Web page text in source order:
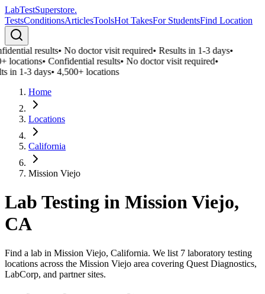
LabTestSuperstore.
TestsConditionsArticlesToolsHot TakesFor StudentsFind Location
results•No doctor visit required•Results in 1-3 days•
locations•Confidential results•No doctor visit required•
in 1-3 days•4,500+ locations
Home
Locations
California
Mission Viejo
Lab Testing in Mission Viejo,
CA
Find a lab in Mission Viejo, California. We list 7 laboratory testing
locations across the Mission Viejo area covering Quest Diagnostics,
LabCorp, and partner sites.